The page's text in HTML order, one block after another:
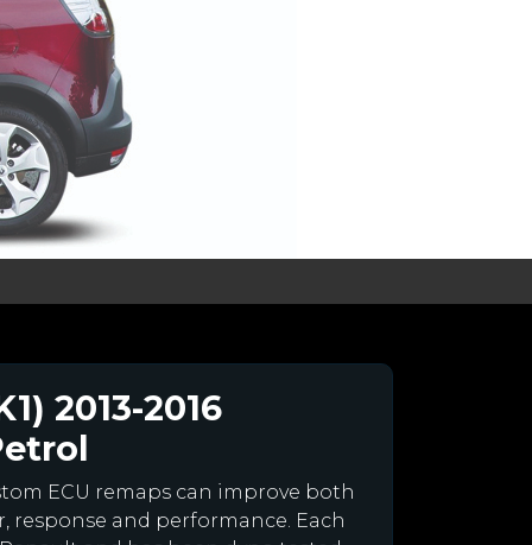
2013-2016
ECU remaps can improve both
and performance. Each